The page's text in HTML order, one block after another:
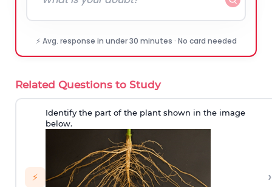
⚡ Avg. response in under 30 minutes · No card needed
Related Questions to Study
⚡
Identify the part of the plant shown in the image
below.
›